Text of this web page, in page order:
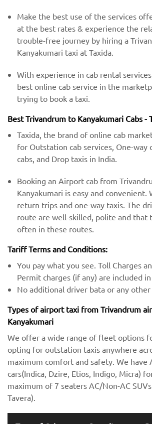
Make the best use of the services
at the best rates & experience the
trouble-free journey by hiring a
Kanyakumari taxi at Taxida.
With experience in cab rental
best online cab service in the
trying to book a taxi.
Best Trivandrum to Kanyakumari Cabs -
Taxida, the brand of online cab
for Outstation cab services, One-way
cabs, and Drop taxis in India.
Booking an Airport cab from
Kanyakumari is easy and convenient.
return trips and one-way taxis. The
route are well-skilled, polite and that
often in these routes.
Tariff Terms and Conditions:
You pay what you see. Toll Charges
Permit charges (if any) are included
No additional driver bata or any
Types of airport taxi from Trivandrum
Kanyakumari
We offer a wide range of fleet options
opting for outstation taxis anywhere
maximum comfort and safety. We have
cars(Indica, Dzire, Etios, Indigo, Micra)
maximum of 7 seaters AC/Non-AC
Tavera).